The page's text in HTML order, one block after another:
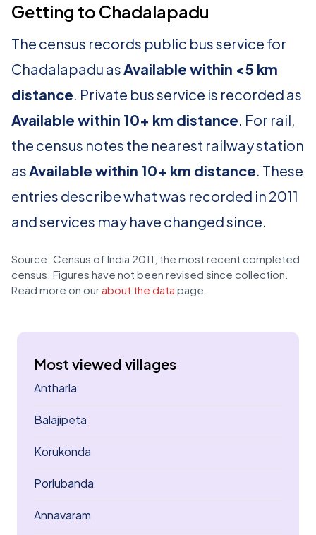
Getting to Chadalapadu
The census records public bus service for
Chadalapadu asAvailable within <5 km
distance. Private bus service is recorded as
Available within 10+ km distance. For rail,
the census notes the nearest railway station
asAvailable within 10+ km distance. These
entries describe what was recorded in 2011
and services may have changed since.
Source: Census of India 2011, the most recent completed
census. Figures have not been revised since collection.
Read more on our about the data page.
Most viewed villages
Antharla
Balajipeta
Korukonda
Porlubanda
Annavaram